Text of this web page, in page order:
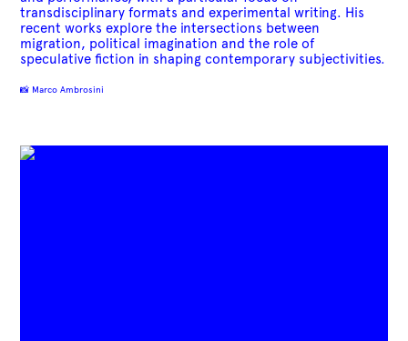
transdisciplinary formats and experimental writing. His
recent works explore the intersections between
migration, political imagination and the role of
speculative fiction in shaping contemporary subjectivities.
📸 Marco Ambrosini